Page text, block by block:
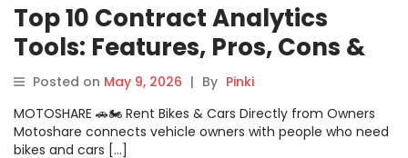
Top 10 Contract Analytics
Tools: Features, Pros, Cons &
Comparison
Posted on May 9, 2026 | By Pinki
MOTOSHARE 🚗🏍️ Rent Bikes & Cars Directly from Owners
Motoshare connects vehicle owners with people who need
bikes and cars […]